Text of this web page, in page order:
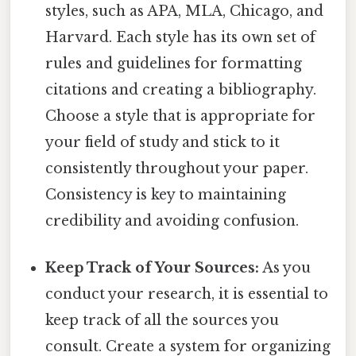
styles, such as APA, MLA, Chicago, and
Harvard. Each style has its own set of
rules and guidelines for formatting
citations and creating a bibliography.
Choose a style that is appropriate for
your field of study and stick to it
consistently throughout your paper.
Consistency is key to maintaining
credibility and avoiding confusion.
Keep Track of Your Sources: As you
conduct your research, it is essential to
keep track of all the sources you
consult. Create a system for organizing